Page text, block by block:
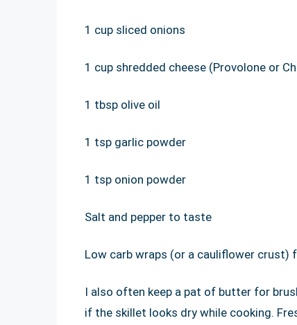
1 cup sliced onions
1 cup shredded cheese (Provolone or
1 tbsp olive oil
1 tsp garlic powder
1 tsp onion powder
Salt and pepper to taste
Low carb wraps (or a cauliflower crust)
I also often keep a pat of butter for
if the skillet looks dry while cooking.